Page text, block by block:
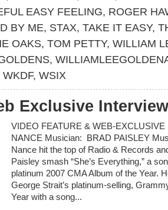
EASY FEELING, ROGER
BY ME, STAX, TAKE IT EASY,
OAKS, TOM PETTY, WILLIAM
,
WKDF, WSIX
Exclusive
VIDEO FEATURE & WEB-
NANCE Musician: BRAD PAISLEY
Nance hit the top of Radio & Records
Paisley smash “She’s Everything,” a
platinum 2007 CMA Album of the Year.
George Strait’s platinum-selling,
Year with a song...